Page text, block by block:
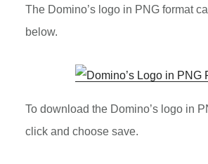
The Domino’s logo in PNG format
below.
To download the Domino’s logo in
click and choose save.